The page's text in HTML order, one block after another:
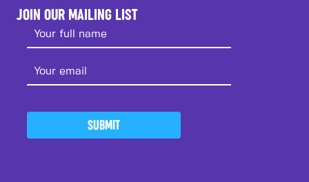
JOIN OUR MAILING LIST
SUBMIT